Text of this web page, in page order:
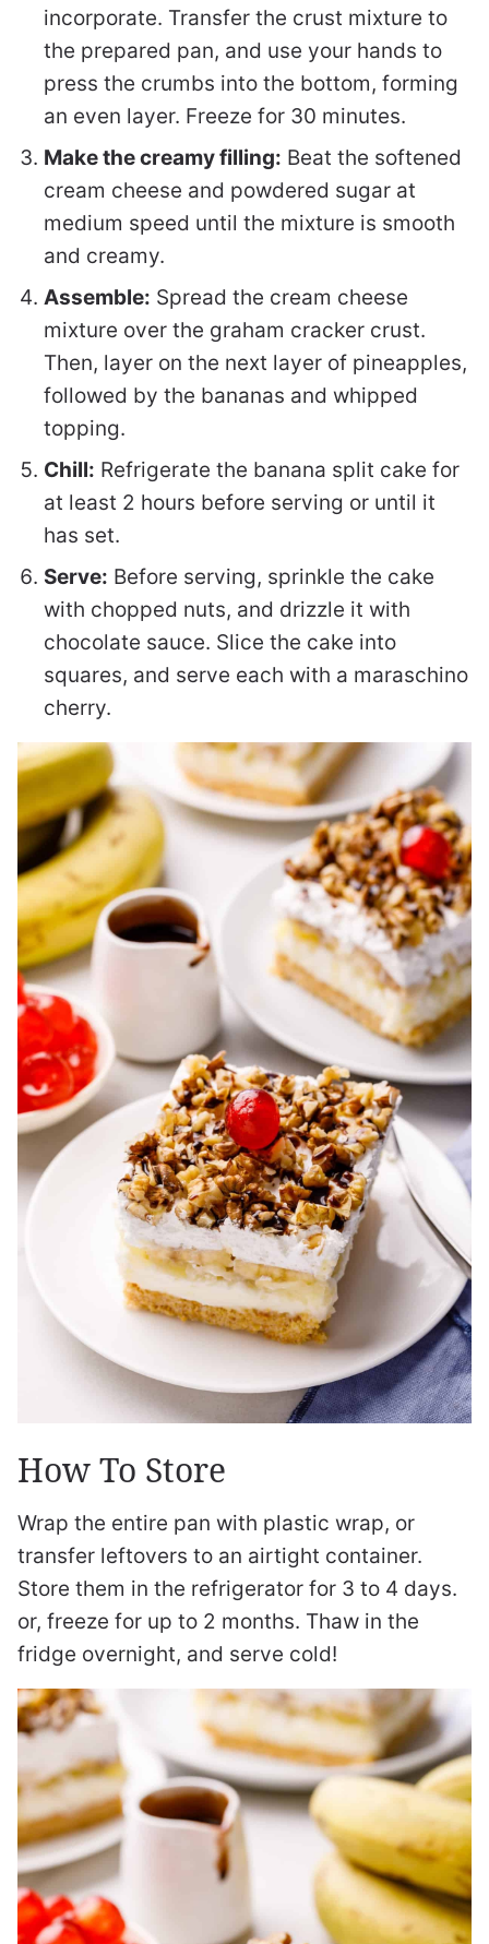
incorporate. Transfer the crust mixture to
the prepared pan, and use your hands to
press the crumbs into the bottom, forming
an even layer. Freeze for 30 minutes.
Make the creamy filling: Beat the softened
cream cheese and powdered sugar at
medium speed until the mixture is smooth
and creamy.
Assemble: Spread the cream cheese
mixture over the graham cracker crust.
Then, layer on the next layer of pineapples,
followed by the bananas and whipped
topping.
Chill: Refrigerate the banana split cake for
at least 2 hours before serving or until it
has set.
Serve: Before serving, sprinkle the cake
with chopped nuts, and drizzle it with
chocolate sauce. Slice the cake into
squares, and serve each with a maraschino
cherry.
How To Store
Wrap the entire pan with plastic wrap, or
transfer leftovers to an airtight container.
Store them in the refrigerator for 3 to 4 days.
or, freeze for up to 2 months. Thaw in the
fridge overnight, and serve cold!